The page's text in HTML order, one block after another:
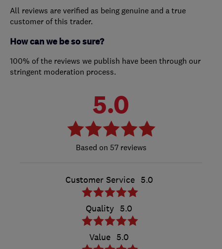
All reviews are verified as being genuine and a true
customer of this trader.
How can we be so sure?
100% of the reviews we publish have been through our
stringent moderation process.
5.0
57 reviews
Customer Service 5.0
Quality 5.0
Value 5.0